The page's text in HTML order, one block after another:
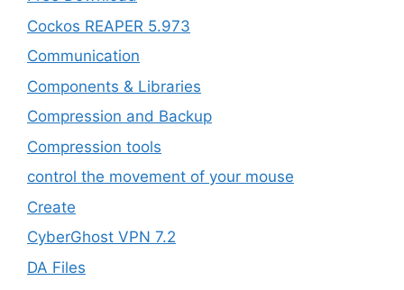
Cockos REAPER 5.973
‎Communication
Components & Libraries
Compression and Backup
Compression tools
control the movement of your mouse
Create
CyberGhost VPN 7.2
DA Files